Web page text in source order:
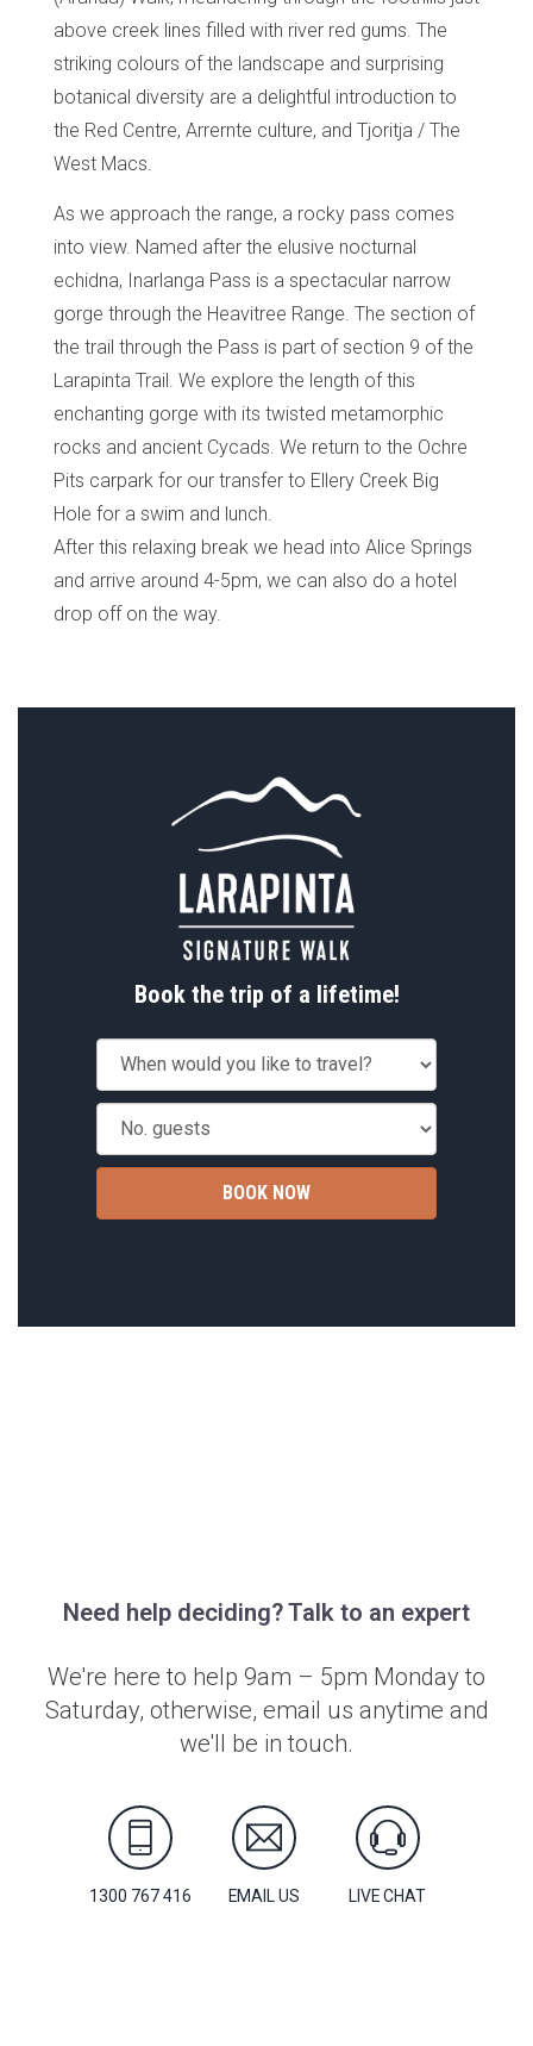
above creek lines filled with river red gums. The
striking colours of the landscape and surprising
botanical diversity are a delightful introduction to
the Red Centre, Arrernte culture, and Tjoritja / The
West Macs.
As we approach the range, a rocky pass comes
into view. Named after the elusive nocturnal
echidna, Inarlanga Pass is a spectacular narrow
gorge through the Heavitree Range. The section of
the trail through the Pass is part of section 9 of the
Larapinta Trail. We explore the length of this
enchanting gorge with its twisted metamorphic
rocks and ancient Cycads. We return to the Ochre
Pits carpark for our transfer to Ellery Creek Big
Hole for a swim and lunch.
After this relaxing break we head into Alice Springs
and arrive around 4-5pm, we can also do a hotel
drop off on the way.
Book the trip of a lifetime!
Need help deciding? Talk to an expert
We're here to help 9am – 5pm Monday to
Saturday, otherwise, email us anytime and
we'll be in touch.
1300 767 416 EMAIL US LIVE CHAT